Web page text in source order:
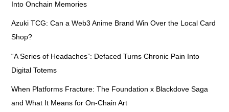
Into Onchain Memories
Azuki TCG: Can a Web3 Anime Brand Win Over the Local Card
Shop?
“A Series of Headaches”: Defaced Turns Chronic Pain Into
Digital Totems
When Platforms Fracture: The Foundation x Blackdove Saga
and What It Means for On-Chain Art